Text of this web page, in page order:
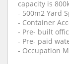
capacity is
- 500m2 Yard
- Container
- Pre- built
- Pre- paid
- Occupation